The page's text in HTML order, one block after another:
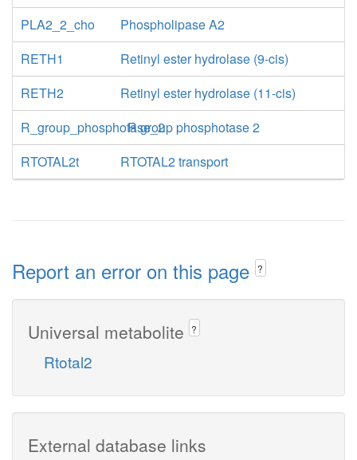
PLA2_2_cho
Phospholipase A2
RETH1
Retinyl ester hydrolase (9-cis)
RETH2
Retinyl ester hydrolase (11-cis)
R_group_phosphotase_2R group phosphotase 2
RTOTAL2t
RTOTAL2 transport
Report an error on this page ?
Universal metabolite ?
Rtotal2
External database links